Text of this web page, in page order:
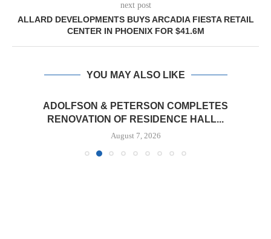
next post
ALLARD DEVELOPMENTS BUYS ARCADIA FIESTA RETAIL
CENTER IN PHOENIX FOR $41.6M
YOU MAY ALSO LIKE
ADOLFSON & PETERSON COMPLETES
RENOVATION OF RESIDENCE HALL...
August 7, 2026